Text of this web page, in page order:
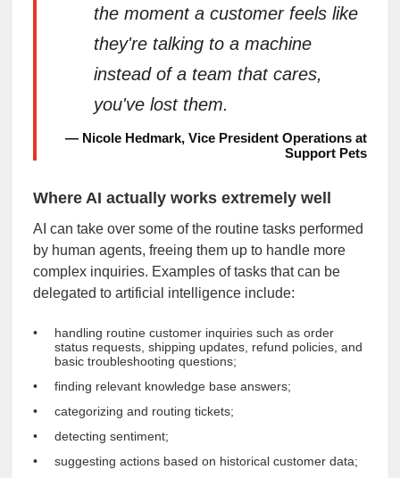
the moment a customer feels like
they're talking to a machine
instead of a team that cares,
you've lost them.
— Nicole Hedmark, Vice President Operations at
Support Pets
Where AI actually works extremely well
AI can take over some of the routine tasks performed
by human agents, freeing them up to handle more
complex inquiries. Examples of tasks that can be
delegated to artificial intelligence include:
handling routine customer inquiries such as order
status requests, shipping updates, refund policies, and
basic troubleshooting questions;
finding relevant knowledge base answers;
categorizing and routing tickets;
detecting sentiment;
suggesting actions based on historical customer data;